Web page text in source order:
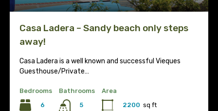
Casa Ladera – Sandy beach only steps
away!
Casa Ladera is a well known and successful Vieques
Guesthouse/Private…
Bedrooms
6
Bathrooms
5
Area
2200 sq ft